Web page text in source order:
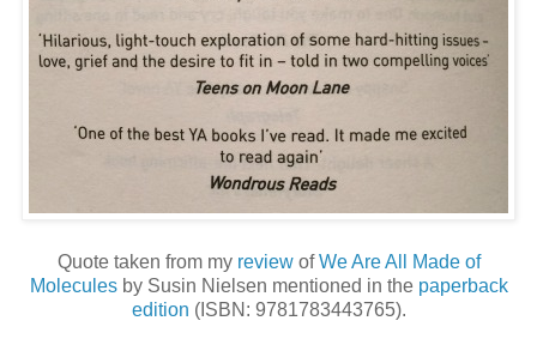
Quote taken from my reviewofWe Are All Made of
Moleculesby Susin Nielsen mentioned in the paperback
edition (ISBN: 9781783443765).